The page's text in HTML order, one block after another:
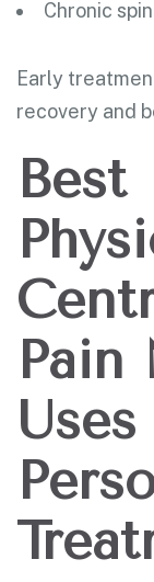
Chronic
Early
recovery and
Best
Pain
Uses